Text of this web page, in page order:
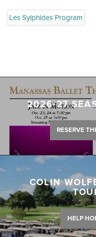
Les Sylphides Program
2026-27
RESERVE
COLIN
HELP